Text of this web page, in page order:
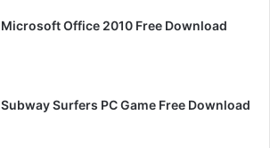
Microsoft Office 2010 Free Download
Subway Surfers PC Game Free Download